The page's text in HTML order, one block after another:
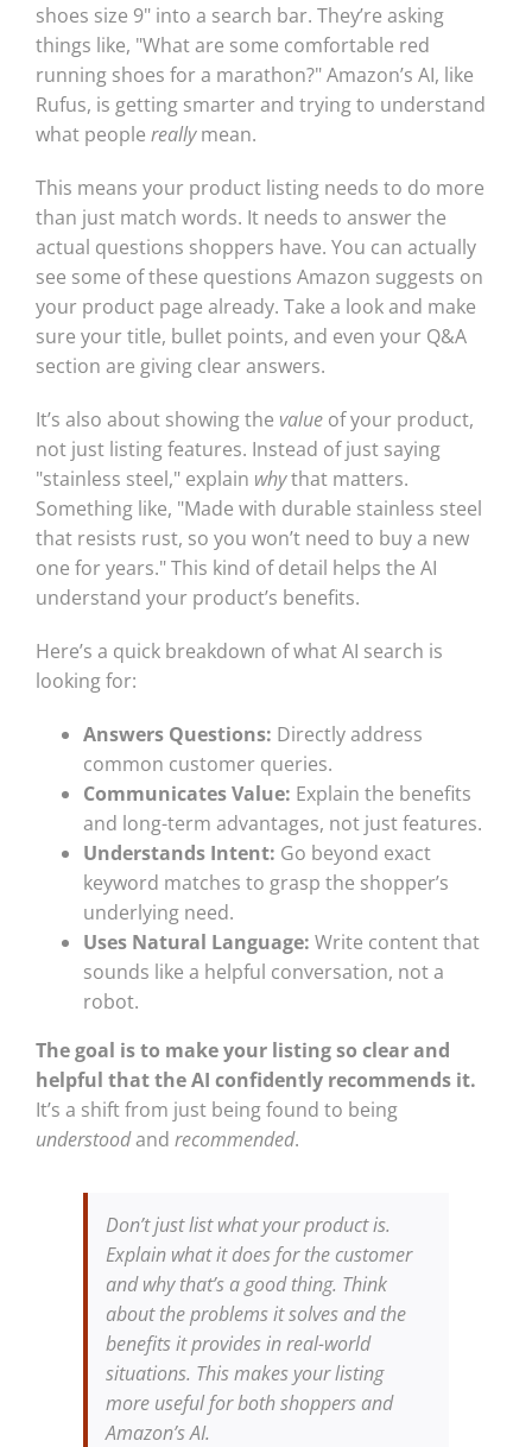
shoes size 9" into a search bar. They’re asking
things like, "What are some comfortable red
running shoes for a marathon?" Amazon’s AI, like
Rufus, is getting smarter and trying to understand
what people reallymean.
This means your product listing needs to do more
than just match words. It needs to answer the
actual questions shoppers have. You can actually
see some of these questions Amazon suggests on
your product page already. Take a look and make
sure your title, bullet points, and even your Q&A
section are giving clear answers.
It’s also about showing the valueof your product,
not just listing features. Instead of just saying
"stainless steel," explain whythat matters.
Something like, "Made with durable stainless steel
that resists rust, so you won’t need to buy a new
one for years." This kind of detail helps the AI
understand your product’s benefits.
Here’s a quick breakdown of what AI search is
looking for:
Answers Questions: Directly address
common customer queries.
Communicates Value: Explain the benefits
and long-term advantages, not just features.
Understands Intent: Go beyond exact
keyword matches to grasp the shopper’s
underlying need.
Uses Natural Language: Write content that
sounds like a helpful conversation, not a
robot.
The goal is to make your listing so clear and
helpful that the AI confidently recommends it.
It’s a shift from just being found to being
understoodand recommended.
Don’t just list what your product is.
Explain what it does for the customer
and why that’s a good thing. Think
about the problems it solves and the
benefits it provides in real-world
situations. This makes your listing
more useful for both shoppers and
Amazon’s AI.